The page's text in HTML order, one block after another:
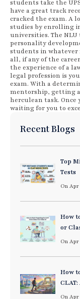
students take the
have a great track
cracked the exam. A
studies by enrolling
universities. The
personality
students in
all, if any of the
the experience of a
legal profession is
exam. With a
mentorship, getting a
herculean task.
waiting for you to
Recent Blogs
Top
Tests
On Apr
How
or
On Apr
How
On Apr